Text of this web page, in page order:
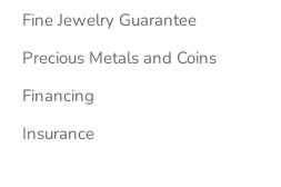
Fine Jewelry Guarantee
Precious Metals and Coins
Financing
Insurance